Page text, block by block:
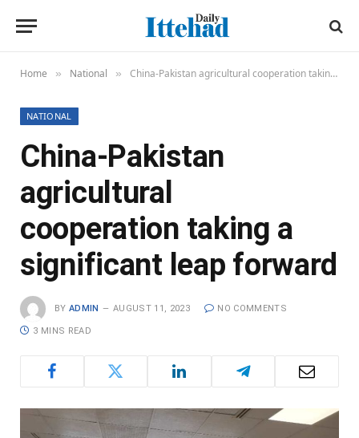
Home » National » China-Pakistan agricultural cooperation taking a significant leap forward
NATIONAL
China-Pakistan
agricultural
cooperation taking a
significant leap forward
BY ADMIN AUGUST 11, 2023 NO COMMENTS
3 MINS READ